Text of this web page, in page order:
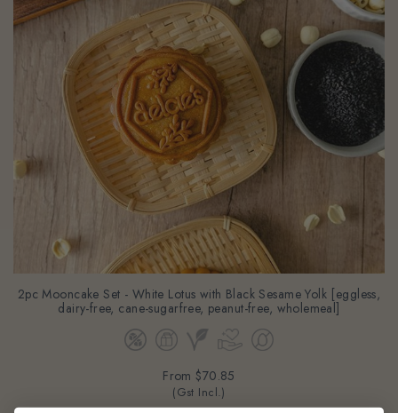
2pc Mooncake Set - White Lotus with Black Sesame Yolk [eggless,
dairy-free, cane-sugarfree, peanut-free, wholemeal]
From $70.85
(Gst Incl.)